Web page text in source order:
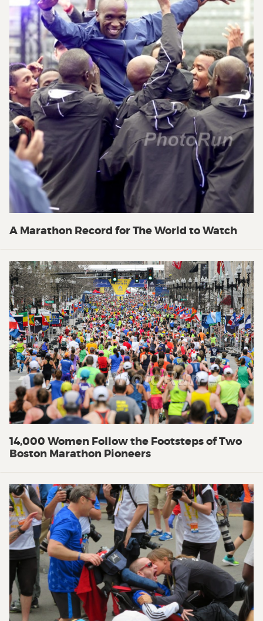
A Marathon Record for The World to Watch
14,000 Women Follow the Footsteps of Two
Boston Marathon Pioneers